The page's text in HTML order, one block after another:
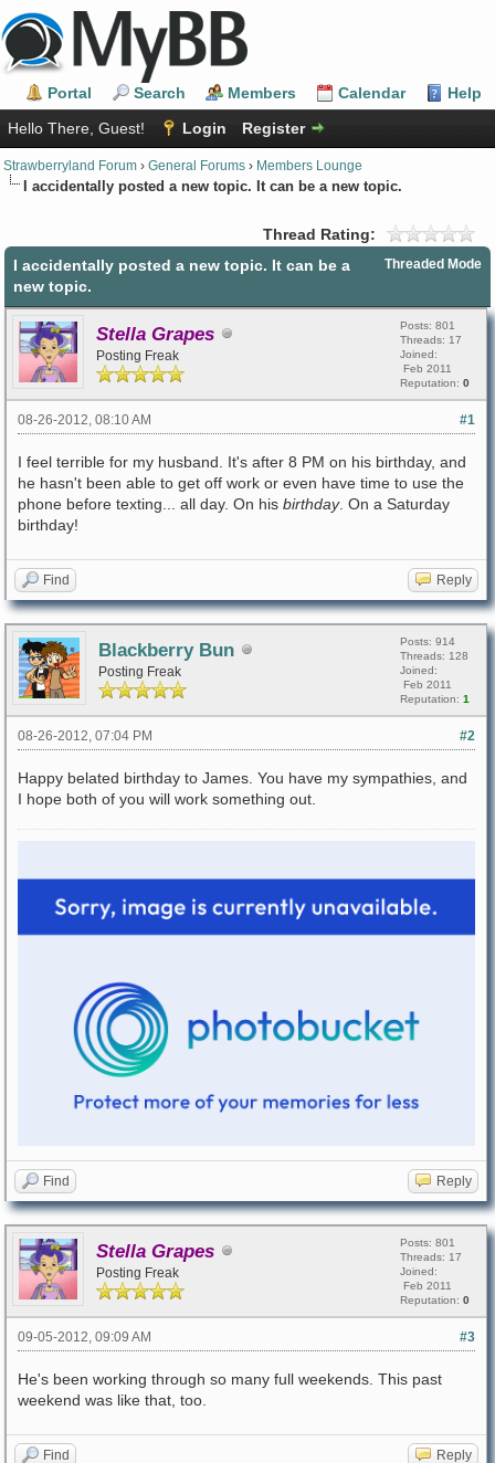
Portal Search Members Calendar
Help
Hello There, Guest!
Login Register
Strawberryland Forum › General Forums › Members Lounge
I accidentally posted a new topic. It can be a new topic.
Thread Rating:
Threaded Mode
I accidentally posted a new topic. It can be a
new topic.
Stella Grapes
Posting Freak
Posts: 801
Threads: 17
Joined:
Feb 2011
Reputation: 0
#1
08-26-2012, 08:10 AM
I feel terrible for my husband. It's after 8 PM on his birthday, and
he hasn't been able to get off work or even have time to use the
phone before texting... all day. On his birthday. On a Saturday
birthday!
Find Reply
Blackberry Bun
Posting Freak
Posts: 914
Threads: 128
Joined:
Feb 2011
Reputation: 1
#2
08-26-2012, 07:04 PM
Happy belated birthday to James. You have my sympathies, and
I hope both of you will work something out.
Find Reply
Stella Grapes
Posting Freak
Posts: 801
Threads: 17
Joined:
Feb 2011
Reputation: 0
#3
09-05-2012, 09:09 AM
He's been working through so many full weekends. This past
weekend was like that, too.
Find Reply